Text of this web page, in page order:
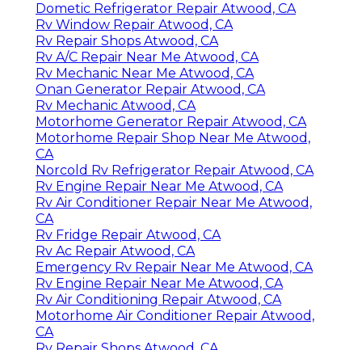
Dometic Refrigerator Repair Atwood, CA
Rv Window Repair Atwood, CA
Rv Repair Shops Atwood, CA
Rv A/C Repair Near Me Atwood, CA
Rv Mechanic Near Me Atwood, CA
Onan Generator Repair Atwood, CA
Rv Mechanic Atwood, CA
Motorhome Generator Repair Atwood, CA
Motorhome Repair Shop Near Me Atwood,
CA
Norcold Rv Refrigerator Repair Atwood, CA
Rv Engine Repair Near Me Atwood, CA
Rv Air Conditioner Repair Near Me Atwood,
CA
Rv Fridge Repair Atwood, CA
Rv Ac Repair Atwood, CA
Emergency Rv Repair Near Me Atwood, CA
Rv Engine Repair Near Me Atwood, CA
Rv Air Conditioning Repair Atwood, CA
Motorhome Air Conditioner Repair Atwood,
CA